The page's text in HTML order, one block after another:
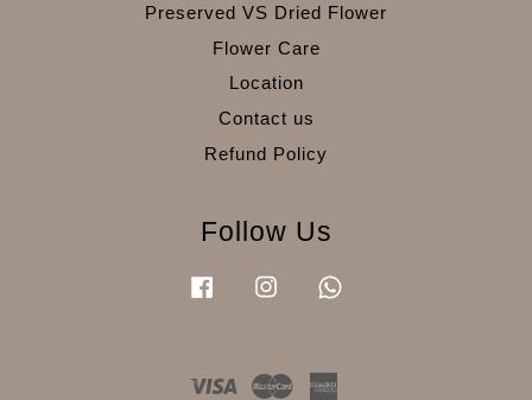
Preserved VS Dried Flower
Flower Care
Location
Contact us
Refund Policy
Follow Us
FacebookInstagram
Visa Master